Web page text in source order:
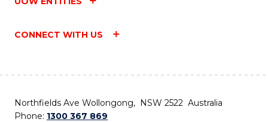
CONNECT WITH US
Northfields Ave Wollongong, NSW 2522 Australia
Phone: 1300 367 869